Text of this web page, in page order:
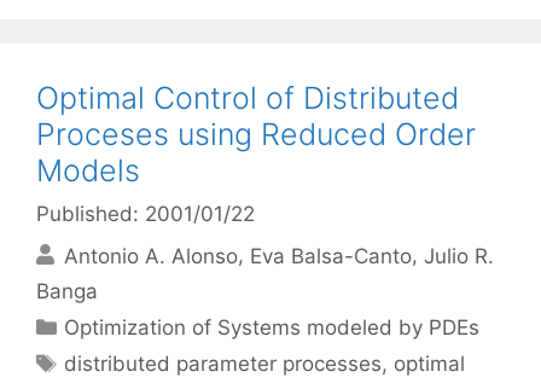
Optimal Control of Distributed
Proceses using Reduced Order
Models
Published: 2001/01/22
Antonio A. Alonso Eva Balsa-Canto Julio R.
Banga
Categories
Optimization of Systems modeled by PDEs
Tags
distributed parameter processes, optimal